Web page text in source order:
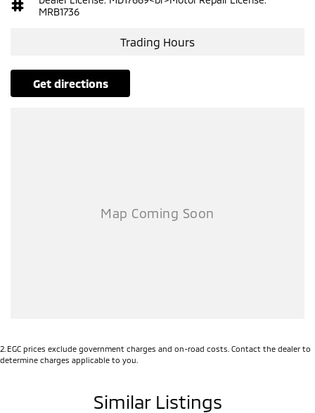
MRB1736
Trading Hours
get directions
2 EGC prices exclude government charges and on-road costs. Contact the dealer to
determine charges applicable to you.
Similar Listings